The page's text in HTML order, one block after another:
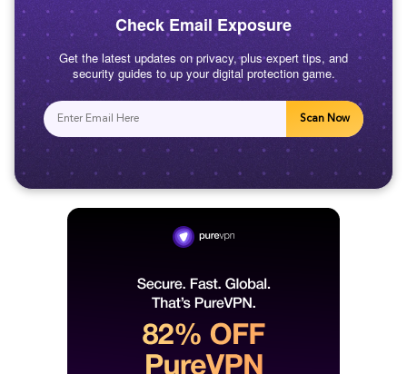
Check Email Exposure
Get the latest updates on privacy, plus expert tips, and
security guides to up your digital protection game.
Scan Now